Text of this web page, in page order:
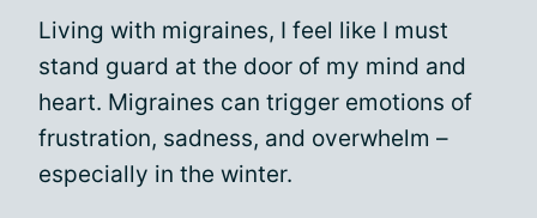
Living with migraines, I feel like I must
stand guard at the door of my mind and
heart. Migraines can trigger emotions of
frustration, sadness, and overwhelm –
especially in the winter.